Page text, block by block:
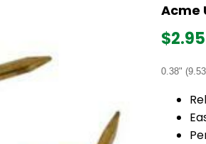
Acme
$2.95
0.38"